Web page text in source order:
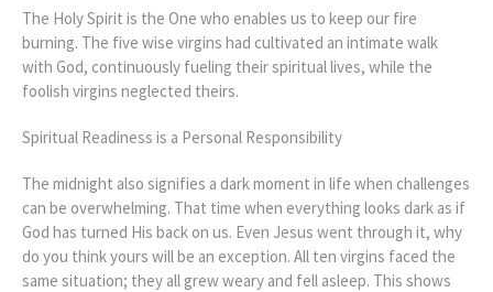
The Holy Spirit is the One who enables us to keep our fire
burning. The five wise virgins had cultivated an intimate walk
with God, continuously fueling their spiritual lives, while the
foolish virgins neglected theirs.
Spiritual Readiness is a Personal Responsibility
The midnight also signifies a dark moment in life when challenges
can be overwhelming. That time when everything looks dark as if
God has turned His back on us. Even Jesus went through it, why
do you think yours will be an exception. All ten virgins faced the
same situation; they all grew weary and fell asleep. This shows